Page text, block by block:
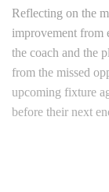
Reflecting on the
improvement from
the coach and the
from the missed
upcoming fixture
before their next